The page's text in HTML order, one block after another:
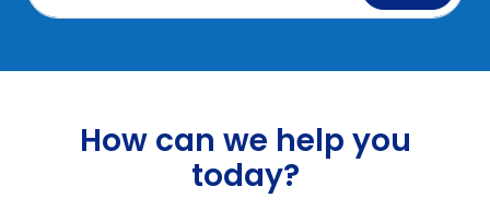
How can we help you
today?